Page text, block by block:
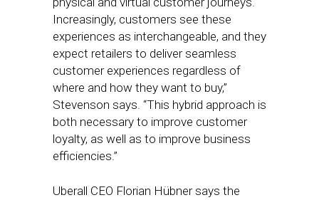
Increasingly, customers see these
experiences as interchangeable, and they
expect retailers to deliver seamless
customer experiences regardless of
where and how they want to buy,”
Stevenson says. “This hybrid approach is
both necessary to improve customer
loyalty, as well as to improve business
efficiencies.”
Uberall CEO Florian Hübner says the